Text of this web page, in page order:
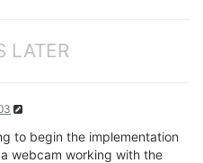
LATER
to begin the implementation
webcam working with the